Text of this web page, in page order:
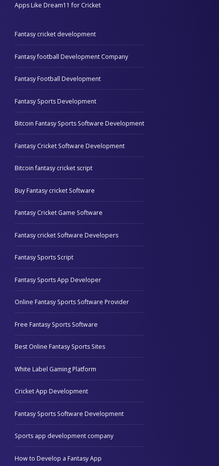
Apps Like Dream11 for Cricket
Fantasy cricket development
Fantasy football Development Company
Fantasy Football Development
Fantasy Sports Development
Bitcoin Fantasy Sports Software Development
Fantasy Cricket Software Development
Bitcoin fantasy cricket script
Buy Fantasy cricket Software
Fantasy Cricket Game Software
Fantasy cricket Software Developers
Fantasy Sports Script
Fantasy Sports App Developer
Online Fantasy Sports Software Provider
Free Fantasy Sports Software
Best Online Fantasy Sports Sites
White Label Gaming Platform
Cricket App Development
Fantasy Sports Software Development
Sports app development company
How to Develop a Fantasy App